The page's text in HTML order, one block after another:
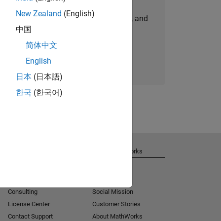
personalized job opportunities, stories, and
company updates.
Join today
New Zealand (English)
中国
简体中文
English
日本 (日本語)
한국 (한국어)
Consulting
License Center
Contact Support
About MathWorks
Social Mission
Customer Stories
About MathWorks